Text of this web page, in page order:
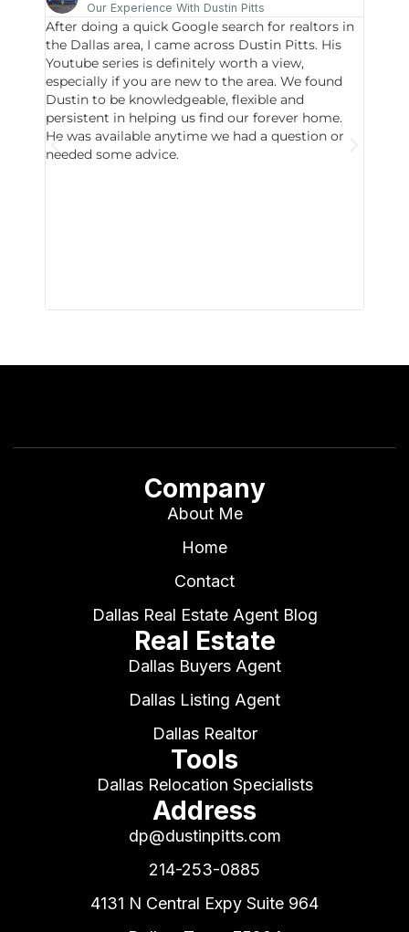
Our Experience With Dustin Pitts
After doing a quick Google search for realtors in
the Dallas area, I came across Dustin Pitts. His
Youtube series is definitely worth a view,
especially if you are new to the area. We found
Dustin to be knowledgeable, flexible and
persistent in helping us find our forever home.
He was available anytime we had a question or
needed some advice.
Company
About Me
Home
Contact
Dallas Real Estate Agent Blog
Real Estate
Dallas Buyers Agent
Dallas Listing Agent
Dallas Realtor
Tools
Dallas Relocation Specialists
Address
dp@dustinpitts.com
214-253-0885
4131 N Central Expy Suite 964